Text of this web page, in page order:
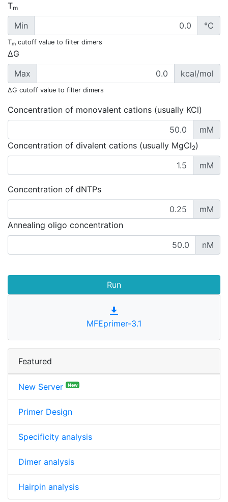
Tm
Min °C
Tm cutoff value to filter dimers
ΔG
Max
kcal/mol
ΔG cutoff value to filter dimers
Concentration of monovalent cations (usually KCl)
mM
Concentration of divalent cations (usually MgCl2)
mM
Concentration of dNTPs
mM
Annealing oligo concentration
nM
MFEprimer-3.1
Featured
New Server New
Primer Design
Specificity analysis
Dimer analysis
Hairpin analysis